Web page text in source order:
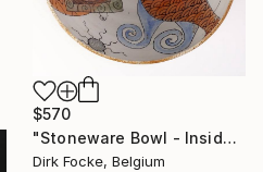
$570
"Stoneware Bowl - Inside drawing" Sculpture
Dirk Focke, Belgium